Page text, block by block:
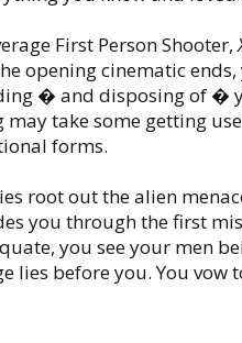
First Person Shooter,
opening cinematic
� and disposing of �
take some getting
forms.
root out the alien
you through the first
you see your men
lies before you. You